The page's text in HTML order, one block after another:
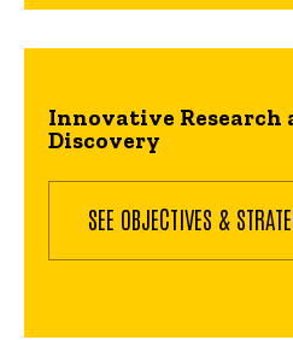
Innovative Research
Discovery
SEE OBJECTIVES &